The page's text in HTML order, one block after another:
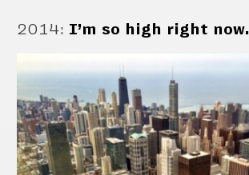
2014: I’m so high right now.